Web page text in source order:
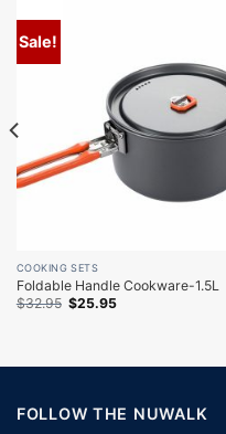
Sale!
COOKING SETS
Foldable Handle Cookware-1.5L
$32.95 Original
$25.95Current
FOLLOW THE NUWALK